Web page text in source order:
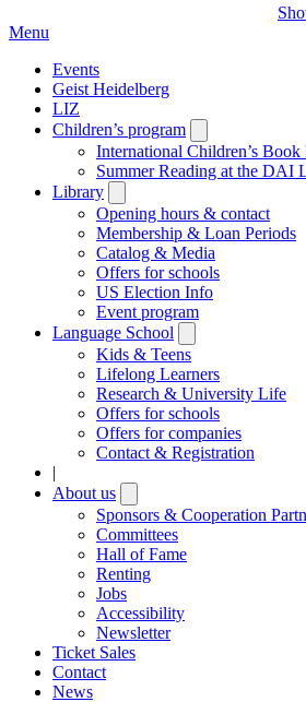
Menu
Events
Geist Heidelberg
LIZ
Children’s program
submenu
International Children’s Book
Summer Reading at the DAI
Library
submenu
Opening hours & contact
Membership & Loan Periods
Catalog & Media
Offers for schools
US Election Info
Event program
Language School
submenu
Kids & Teens
Lifelong Learners
Research & University Life
Offers for schools
Offers for companies
Contact & Registration
|
About us
submenu
Sponsors & Cooperation
Committees
Hall of Fame
Renting
Jobs
Accessibility
Newsletter
Ticket Sales
Contact
News